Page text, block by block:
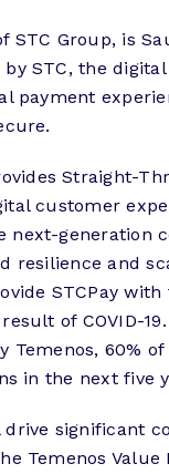
STC Group, is
STC, the
payment
Straight-
customer
next-generation
resilience and
STCPay
of COVID-
Temenos, 60%
in the next five
significant
Temenos